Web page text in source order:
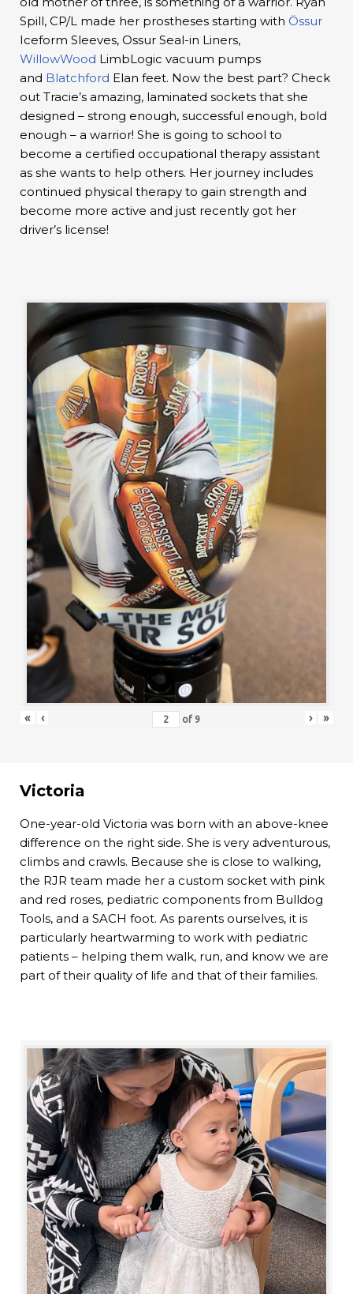
Spill, CP/L made her prostheses starting with Össur
Iceform Sleeves, Ossur Seal-in Liners,
WillowWood LimbLogic vacuum pumps
and Blatchford Elan feet. Now the best part? Check
out Tracie’s amazing, laminated sockets that she
designed – strong enough, successful enough, bold
enough – a warrior! She is going to school to
become a certified occupational therapy assistant
as she wants to help others. Her journey includes
continued physical therapy to gain strength and
become more active and just recently got her
driver’s license!
« ‹ of 9 › »
Victoria
One-year-old Victoria was born with an above-knee
difference on the right side. She is very adventurous,
climbs and crawls. Because she is close to walking,
the RJR team made her a custom socket with pink
and red roses, pediatric components from Bulldog
Tools, and a SACH foot. As parents ourselves, it is
particularly heartwarming to work with pediatric
patients – helping them walk, run, and know we are
part of their quality of life and that of their families.